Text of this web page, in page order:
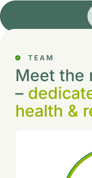
TEAM
Meet the
–
health &